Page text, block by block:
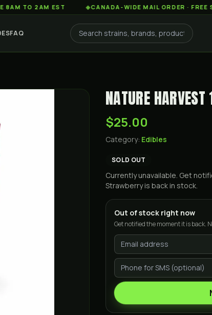
2AM EST ◆CANADA-WIDE MAIL ORDER · FREE
FAQ
NATURE
$25.00
Category: Edibles
SOLD OUT
Currently unavailable. Get
Strawberryis back in stock.
Out of stock right now
Get notified the moment it is back.